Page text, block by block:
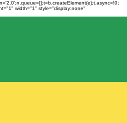
width="1" style="display:none"